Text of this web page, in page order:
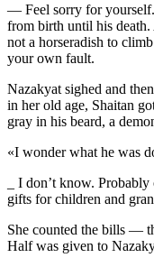
— Feel sorry for
from birth until his
not a horseradish to
your own fault.
Nazakyat sighed and
in her old age, Shaitan
gray in his beard, a
«I wonder what he was
_ I don’t know.
gifts for children and
She counted the bills —
Half was given to